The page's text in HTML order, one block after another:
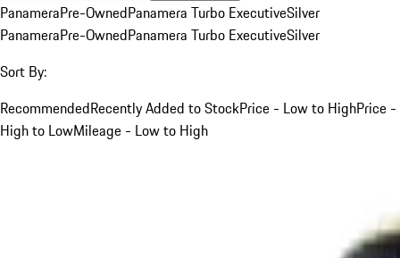
PanameraPre-OwnedPanamera Turbo ExecutiveSilver
PanameraPre-OwnedPanamera Turbo ExecutiveSilver
Sort By:
RecommendedRecently Added to StockPrice - Low to HighPrice -
High to LowMileage - Low to High